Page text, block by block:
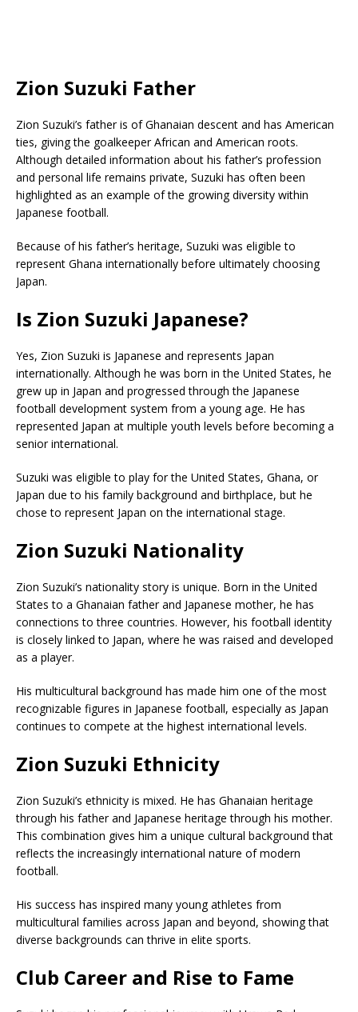
Zion Suzuki Father
Zion Suzuki’s father is of Ghanaian descent and has American
ties, giving the goalkeeper African and American roots.
Although detailed information about his father’s profession
and personal life remains private, Suzuki has often been
highlighted as an example of the growing diversity within
Japanese football.
Because of his father’s heritage, Suzuki was eligible to
represent Ghana internationally before ultimately choosing
Japan.
Is Zion Suzuki Japanese?
Yes, Zion Suzuki is Japanese and represents Japan
internationally. Although he was born in the United States, he
grew up in Japan and progressed through the Japanese
football development system from a young age. He has
represented Japan at multiple youth levels before becoming a
senior international.
Suzuki was eligible to play for the United States, Ghana, or
Japan due to his family background and birthplace, but he
chose to represent Japan on the international stage.
Zion Suzuki Nationality
Zion Suzuki’s nationality story is unique. Born in the United
States to a Ghanaian father and Japanese mother, he has
connections to three countries. However, his football identity
is closely linked to Japan, where he was raised and developed
as a player.
His multicultural background has made him one of the most
recognizable figures in Japanese football, especially as Japan
continues to compete at the highest international levels.
Zion Suzuki Ethnicity
Zion Suzuki’s ethnicity is mixed. He has Ghanaian heritage
through his father and Japanese heritage through his mother.
This combination gives him a unique cultural background that
reflects the increasingly international nature of modern
football.
His success has inspired many young athletes from
multicultural families across Japan and beyond, showing that
diverse backgrounds can thrive in elite sports.
Club Career and Rise to Fame